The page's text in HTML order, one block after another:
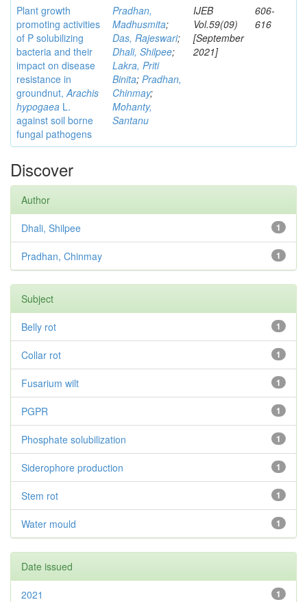
Plant growth
promoting activities
of P solubilizing
bacteria and their
impact on disease
resistance in
groundnut,Arachis
hypogaea L.
against soil borne
fungal pathogens
Pradhan,
Madhusmita;
Das, Rajeswari;
Dhali, Shilpee;
Lakra, Priti
Binita; Pradhan,
Chinmay;
Mohanty,
Santanu
IJEB
Vol.59(09)
[September
2021]
606-
616
Discover
Author
1
Dhali, Shilpee
1
Pradhan, Chinmay
Subject
1
Belly rot
1
Collar rot
1
Fusarium wilt
1
PGPR
1
Phosphate solubilization
1
Siderophore production
1
Stem rot
1
Water mould
Date issued
1
2021